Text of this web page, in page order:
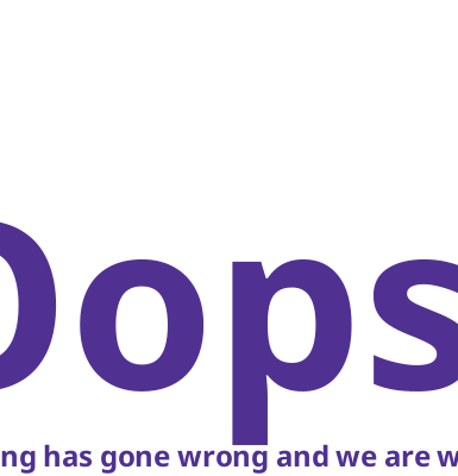
has gone wrong and we are